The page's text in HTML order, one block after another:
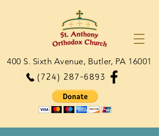
(724) 287-6893
400 S. Sixth Avenue, Butler, PA 16001